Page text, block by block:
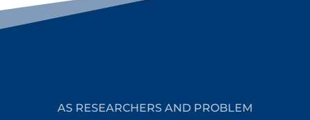
AS RESEARCHERS AND PROBLEM